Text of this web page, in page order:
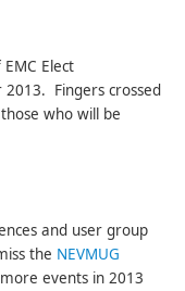
Elect
Fingers crossed
who will be
and user group
the NEVMUG
events in 2013